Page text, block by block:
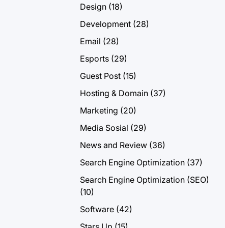
Design (18)
Development (28)
Email (28)
Esports (29)
Guest Post (15)
Hosting & Domain (37)
Marketing (20)
Media Sosial (29)
News and Review (36)
Search Engine Optimization (37)
Search Engine Optimization (SEO)
(10)
Software (42)